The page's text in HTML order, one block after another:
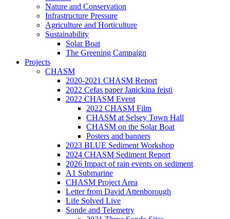
Nature and Conservation
Infrastructure Pressure
Agriculture and Horticulture
Sustainability
Solar Boat
The Greening Campaign
Projects
CHASM
2020-2021 CHASM Report
2022 Cefas paper Janickina feisti
2022 CHASM Event
2022 CHASM Film
CHASM at Selsey Town Hall
CHASM on the Solar Boat
Posters and banners
2023 BLUE Sediment Workshop
2024 CHASM Sediment Report
2026 Impact of rain events on sediment
A1 Submarine
CHASM Project Area
Letter from David Attenborough
Life Solved Live
Sonde and Telemetry